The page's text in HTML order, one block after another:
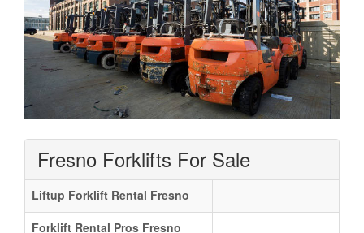
Fresno Forklifts For Sale
Liftup Forklift Rental Fresno
Forklift Rental Pros Fresno